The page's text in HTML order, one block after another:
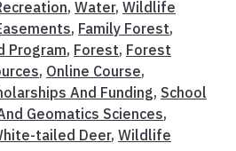
, Water, Wildlife
, Family Forest,
Program, Forest, Forest
, Online Course,
And Funding, School
Geomatics Sciences,
tailed Deer, Wildlife